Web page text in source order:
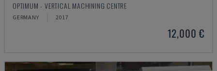
OPTIMUM - VERTICAL MACHINING CENTRE
GERMANY 2017
12,000 €